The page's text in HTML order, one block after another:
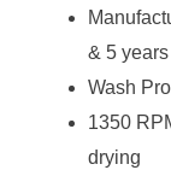
& 5
Wash
1350
drying